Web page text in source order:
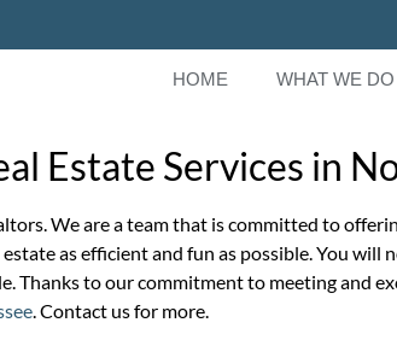
HOME WHAT WE DO
Estate Services in
We are a team that is committed to
as efficient and fun as possible. You
Thanks to our commitment to meeting and
. Contact us for more.